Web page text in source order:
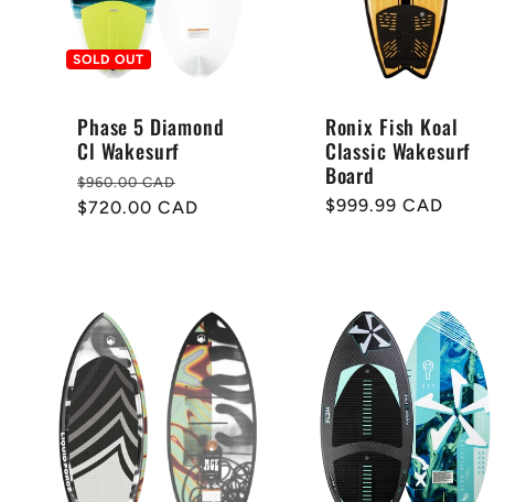
SOLD OUT
Phase 5 Diamond
Cl Wakesurf
Regular
price
$960.00 CAD
price
$720.00 CAD
Ronix Fish Koal
Classic Wakesurf
Board
Regular
$999.99 CAD